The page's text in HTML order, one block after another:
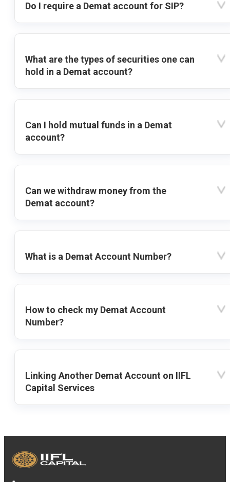
Do I require a Demat account for SIP?
What are the types of securities one can
hold in a Demat account?
Can I hold mutual funds in a Demat
account?
Can we withdraw money from the
Demat account?
What is a Demat Account Number?
How to check my Demat Account
Number?
Linking Another Demat Account on IIFL
Capital Services